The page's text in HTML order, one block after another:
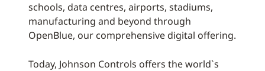
schools, data centres, airports, stadiums,
manufacturing and beyond through
OpenBlue, our comprehensive digital offering.
Today, Johnson Controls offers the world`s